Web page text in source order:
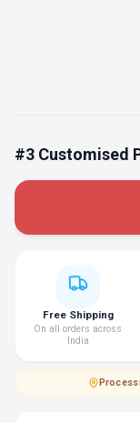
#3 Customised
Free Shipping
On all orders across
India